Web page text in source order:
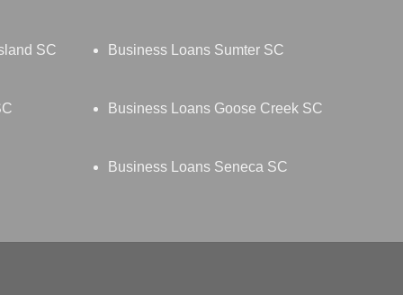
SC Business Loans Sumter SC
Business Loans Goose Creek SC
Business Loans Seneca SC